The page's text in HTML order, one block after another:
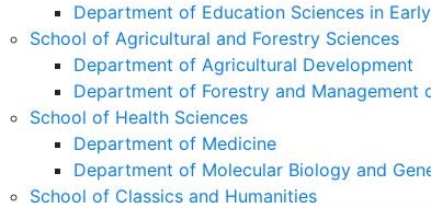
Department of Education Sciences in
School of Agricultural and Forestry Sciences
Department of Agricultural Development
Department of Forestry and Management
School of Health Sciences
Department of Medicine
Department of Molecular Biology and
School of Classics and Humanities